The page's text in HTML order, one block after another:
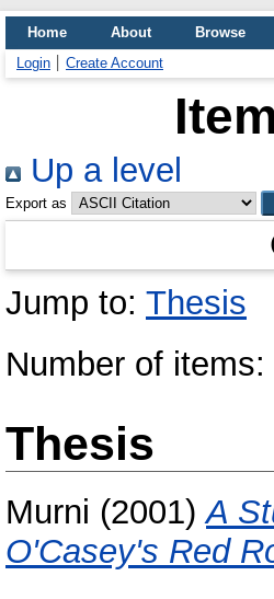
Home About
Browse
Login
Create Account
Up a level
Export as
Jump to: Thesis
Number of items:
Thesis
Murni (2001)A
O'Casey's Red